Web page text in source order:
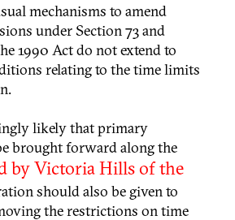
mechanisms to amend
under Section 73 and
1990 Act do not extend to
relating to the time limits
likely that primary
brought forward along the
by Victoria Hills of the
should also be given to
the restrictions on time